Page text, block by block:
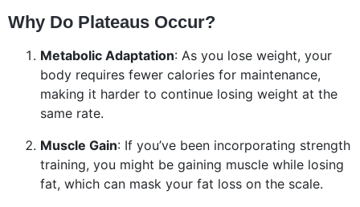
Why Do Plateaus Occur?
Metabolic Adaptation: As you lose weight, your
body requires fewer calories for maintenance,
making it harder to continue losing weight at the
same rate.
Muscle Gain: If you’ve been incorporating strength
training, you might be gaining muscle while losing
fat, which can mask your fat loss on the scale.